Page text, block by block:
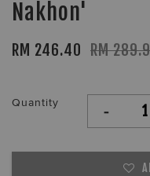
Nakhon'
RM 246.40 RM
Quantity -